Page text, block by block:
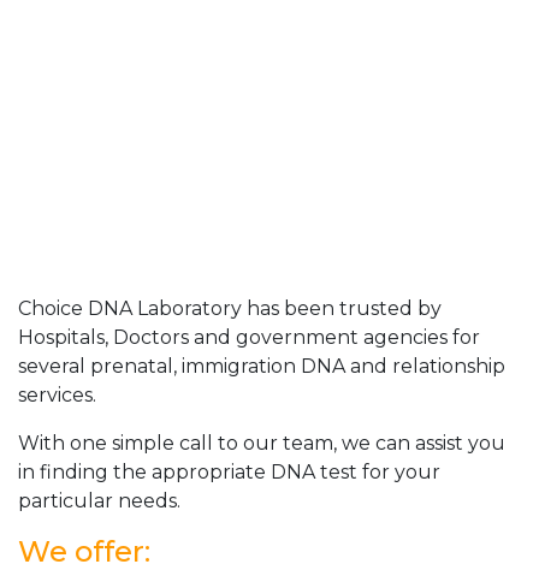
Choice DNA Laboratory has been trusted by
Hospitals, Doctors and government agencies for
several prenatal, immigration DNA and relationship
services.
With one simple call to our team, we can assist you
in finding the appropriate DNA test for your
particular needs.
We offer: